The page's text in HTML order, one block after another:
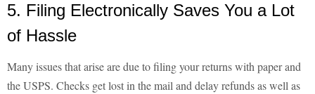
5. Filing Electronically Saves You a Lot
of Hassle
Many issues that arise are due to filing your returns with paper and
the USPS. Checks get lost in the mail and delay refunds as well as